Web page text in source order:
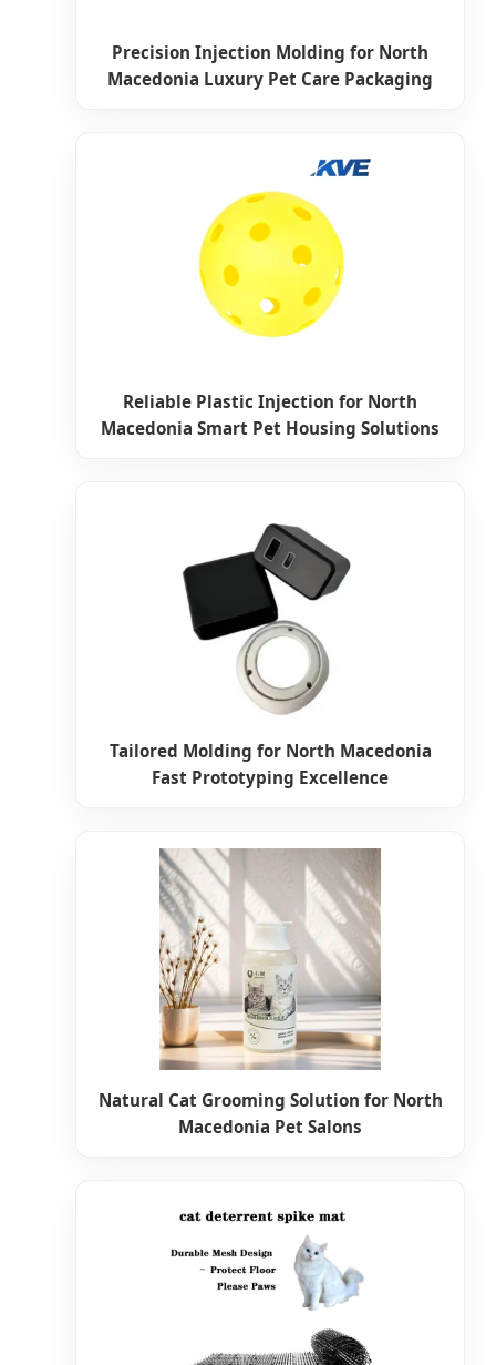
Precision Injection Molding for North
Macedonia Luxury Pet Care Packaging
Reliable Plastic Injection for North
Macedonia Smart Pet Housing Solutions
Tailored Molding for North Macedonia
Fast Prototyping Excellence
Natural Cat Grooming Solution for North
Macedonia Pet Salons